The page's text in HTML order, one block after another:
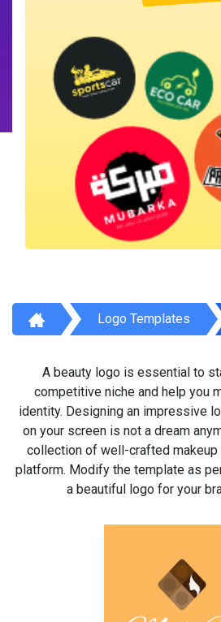
Logo Templates
A beauty logo is essential to
competitive niche and help you
identity. Designing an impressive
on your screen is not a dream
collection of well-crafted
platform. Modify the template as
a beautiful logo for your